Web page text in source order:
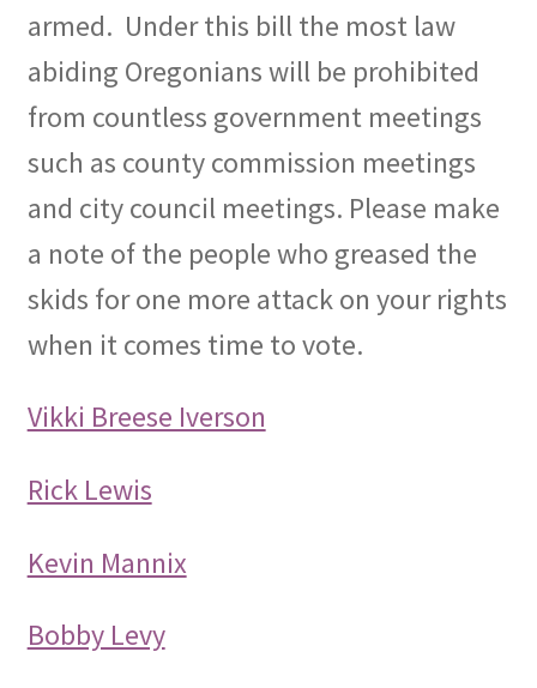
armed. Under this bill the most law
abiding Oregonians will be prohibited
from countless government meetings
such as county commission meetings
and city council meetings. Please make
a note of the people who greased the
skids for one more attack on your rights
when it comes time to vote.
Vikki Breese Iverson
Rick Lewis
Kevin Mannix
Bobby Levy